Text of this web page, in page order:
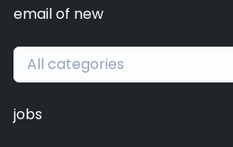
email of new
All categories
jobs